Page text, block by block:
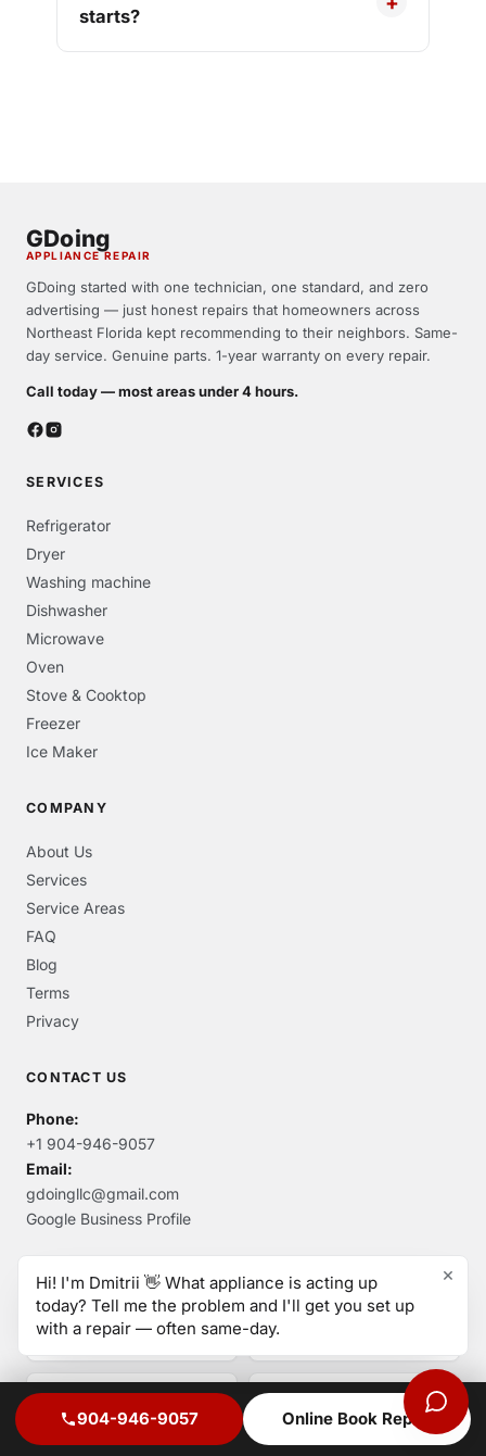
starts?
904-946-9057 Online Book Repair
GDoing
APPLIANCE REPAIR
GDoing started with one technician, one standard, and zero
advertising — just honest repairs that homeowners across
Northeast Florida kept recommending to their neighbors. Same-
day service. Genuine parts. 1-year warranty on every repair.
Call today — most areas under 4 hours.
SERVICES
Refrigerator
Dryer
Washing machine
Dishwasher
Microwave
Oven
Stove & Cooktop
Freezer
Ice Maker
COMPANY
About Us
Services
Service Areas
FAQ
Blog
Terms
Privacy
CONTACT US
Phone:
+1 904-946-9057
Email:
gdoingllc@gmail.com
Google Business Profile
AUTHORIZED SERVICE & ACCREDITATIONS
Hi! I'm Dmitrii 👋 What appliance is acting up
today? Tell me the problem and I'll get you set up
with a repair — often same-day.
×